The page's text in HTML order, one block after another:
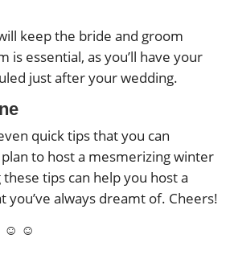
keep the bride and groom
is essential, as you’ll have your
just after your wedding.
quick tips that you can
to host a mesmerizing winter
tips can help you host a
always dreamt of. Cheers!
☺ ☺